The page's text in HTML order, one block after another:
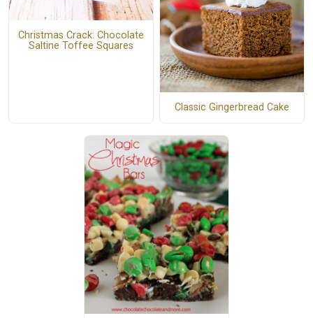
Christmas Crack: Chocolate
Saltine Toffee Squares
Classic Gingerbread Cake